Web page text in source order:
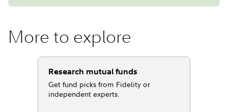
More to explore
Research mutual funds
Get fund picks from Fidelity or
independent experts.